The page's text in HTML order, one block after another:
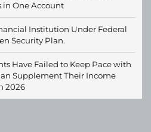
in One Account
Institution Under Federal
Security Plan.
Have Failed to Keep Pace with
Supplement Their Income
2026